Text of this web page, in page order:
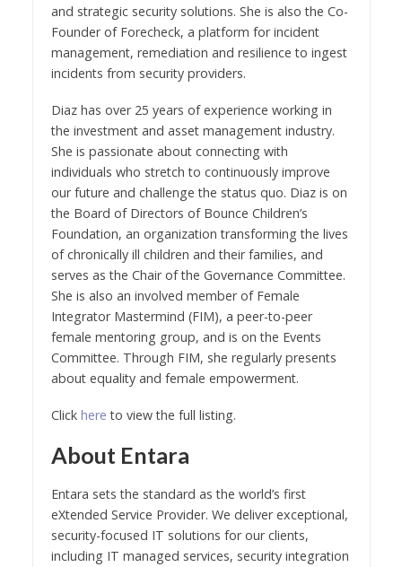
and strategic security solutions. She is also the Co-
Founder of Forecheck, a platform for incident
management, remediation and resilience to ingest
incidents from security providers.
Diaz has over 25 years of experience working in
the investment and asset management industry.
She is passionate about connecting with
individuals who stretch to continuously improve
our future and challenge the status quo. Diaz is on
the Board of Directors of Bounce Children’s
Foundation, an organization transforming the lives
of chronically ill children and their families, and
serves as the Chair of the Governance Committee.
She is also an involved member of Female
Integrator Mastermind (FIM), a peer-to-peer
female mentoring group, and is on the Events
Committee. Through FIM, she regularly presents
about equality and female empowerment.
Click here to view the full listing.
About Entara
Entara sets the standard as the world’s first
eXtended Service Provider. We deliver exceptional,
security-focused IT solutions for our clients,
including IT managed services, security integration